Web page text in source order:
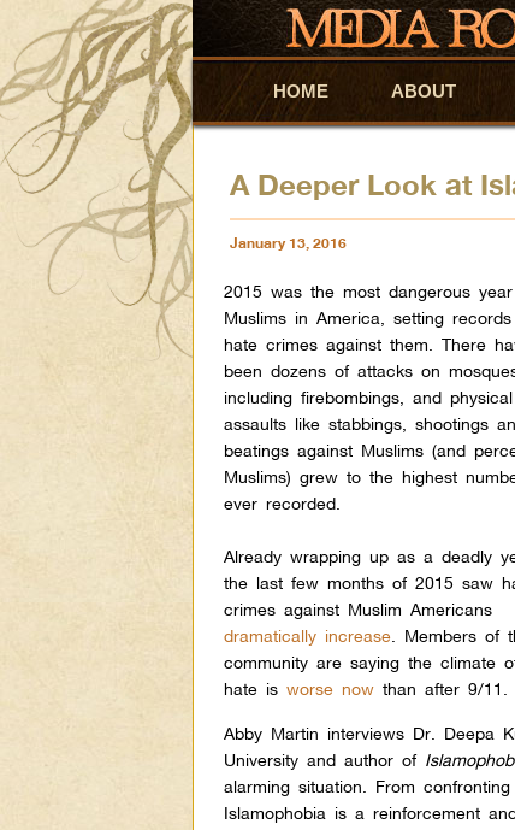
Skip to primary content
Skip to secondary content
HOME ABOUT
A Deeper Look at
January 13, 2016
2015 was the most dangerous
Muslims in America, setting
hate crimes against them. There
been dozens of attacks on
including firebombings, and physical
assaults like stabbings, shootings
beatings against Muslims (and
Muslims) grew to the highest
ever recorded.
Already wrapping up as a deadly
the last few months of 2015 saw
crimes against Muslim Americans
dramatically increase
Members of
community are saying the climate
hate isworse now than after 9/11.
Abby Martin interviews Dr. Deepa
University and author of Islamopho
alarming situation. From
Islamophobia is a reinforcement